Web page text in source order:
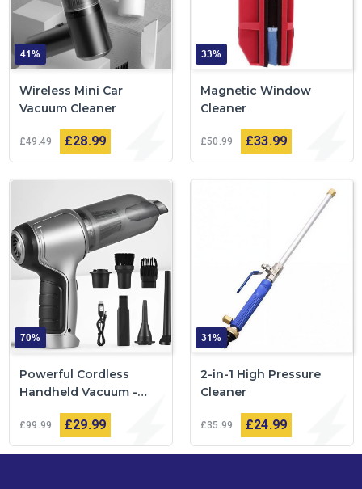
41%
Wireless Mini Car
Vacuum Cleaner
£49 49 £28 99
33%
Magnetic Window
Cleaner
£50 99 £33 99
70%
Powerful Cordless
Handheld Vacuum -
VacuumPlus™
£99 99 £29 99
31%
2-in-1 High Pressure
Cleaner
£35 99 £24 99